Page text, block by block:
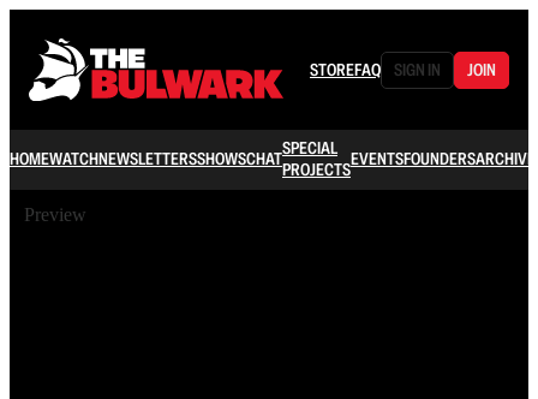
STOREFAQ SIGN IN JOIN
HOMEWATCHNEWSLETTERSSHOWSCHATSPECIAL
PROJECTSEVENTSFOUNDERSARCHIVE
Preview